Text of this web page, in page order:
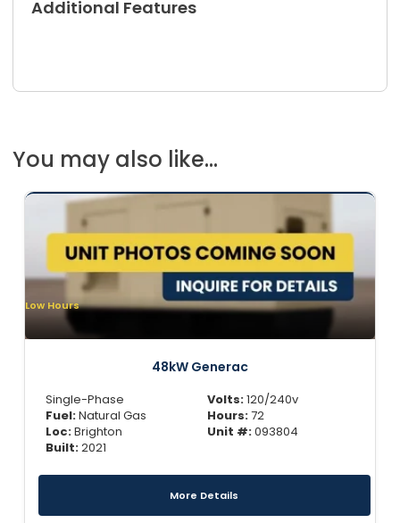
Additional Features
You may also like...
Low Hours
48kW Generac
Single-Phase
Fuel:Natural Gas
Loc:Brighton
Built:2021
Volts:120/240v
Hours:72
Unit #:093804
More Details